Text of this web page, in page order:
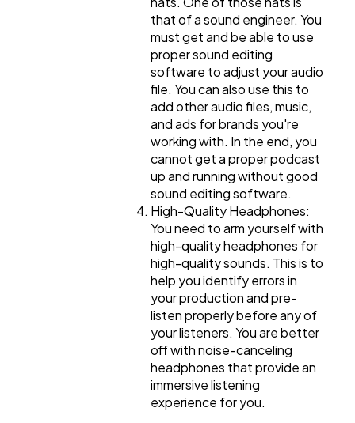
that of a sound engineer. You
must get and be able to use
proper sound editing
software to adjust your audio
file. You can also use this to
add other audio files, music,
and ads for brands you're
working with. In the end, you
cannot get a proper podcast
up and running without good
sound editing software.
High-Quality Headphones:
You need to arm yourself with
high-quality headphones for
high-quality sounds. This is to
help you identify errors in
your production and pre-
listen properly before any of
your listeners. You are better
off with noise-canceling
headphones that provide an
immersive listening
experience for you.